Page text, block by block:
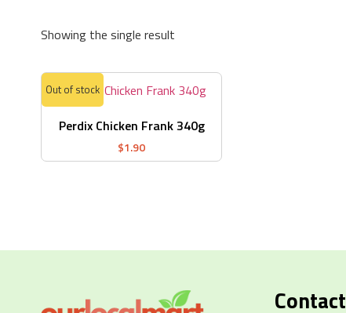
Showing the single result
Perdix Chicken Frank 340g
$1.90
Out of stock
Contact